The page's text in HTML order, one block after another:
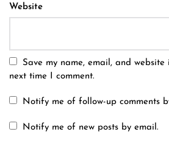
Website
Save my name, email, and
next time I comment.
Notify me of follow-up comments
Notify me of new posts by email.